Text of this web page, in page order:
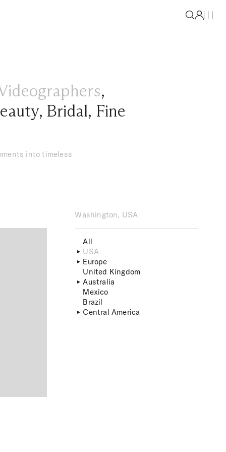
,
, Bridal, Fine
into timeless
Washington, USA
All
USA
Europe
United Kingdom
Australia
Mexico
Brazil
Central America